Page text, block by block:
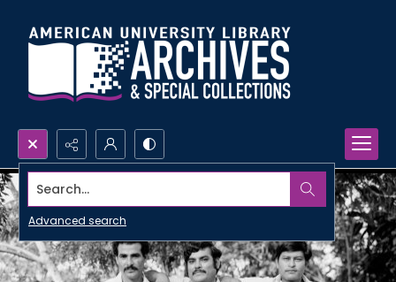
Search...
Advanced search